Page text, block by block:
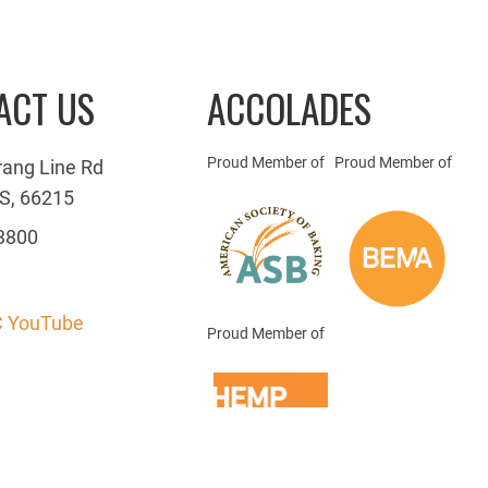
US
Line Rd
66215
ACCOLADES
Proud Member of Proud Member of
Proud Member of